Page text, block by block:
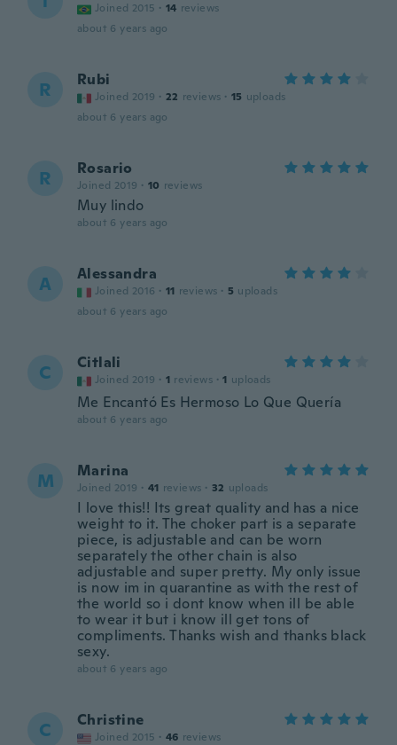
Joined 2015 · 14 reviews
about 6 years ago
R Rubi
Joined 2019 · 22 reviews · 15 uploads
about 6 years ago
R Rosario
Joined 2019 · 10 reviews
Muy lindo
about 6 years ago
A Alessandra
Joined 2016 · 11 reviews · 5 uploads
about 6 years ago
C Citlali
Joined 2019 · 1 reviews · 1 uploads
Me Encantó Es Hermoso Lo Que Quería
about 6 years ago
M Marina
Joined 2019 · 41 reviews · 32 uploads
I love this!! Its great quality and has a nice
weight to it. The choker part is a separate
piece, is adjustable and can be worn
separately the other chain is also
adjustable and super pretty. My only issue
is now im in quarantine as with the rest of
the world so i dont know when ill be able
to wear it but i know ill get tons of
compliments. Thanks wish and thanks black
sexy.
about 6 years ago
C Christine
Joined 2015 · 46 reviews